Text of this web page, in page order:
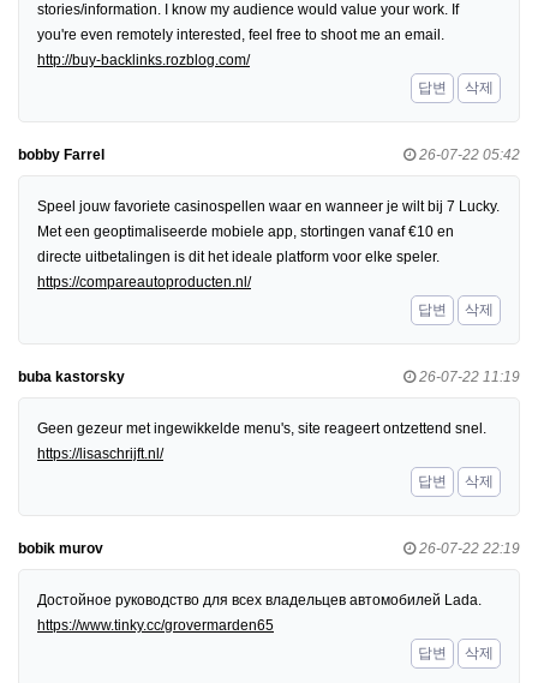
stories/information. I know my audience would value your work. If
you're even remotely interested, feel free to shoot me an email.
http://buy-backlinks.rozblog.com/
답변
삭제
bobby Farrel 26-07-22 05:42
Speel jouw favoriete casinospellen waar en wanneer je wilt bij 7 Lucky.
Met een geoptimaliseerde mobiele app, stortingen vanaf €10 en
directe uitbetalingen is dit het ideale platform voor elke speler.
https://compareautoproducten.nl/
답변
삭제
buba kastorsky 26-07-22 11:19
Geen gezeur met ingewikkelde menu's, site reageert ontzettend snel.
https://lisaschrijft.nl/
답변
삭제
bobik murov 26-07-22 22:19
Достойное руководство для всех владельцев автомобилей Lada.
https://www.tinky.cc/grovermarden65
답변
삭제